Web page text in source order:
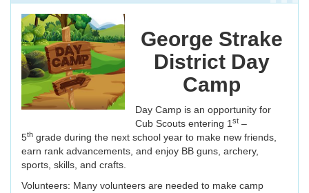
George Strake
District Day
Camp
Day Camp is an opportunity for
Cub Scouts entering 1 st –
5th grade during the next school year to make new friends,
earn rank advancements, and enjoy BB guns, archery,
sports, skills, and crafts.
Volunteers: Many volunteers are needed to make camp